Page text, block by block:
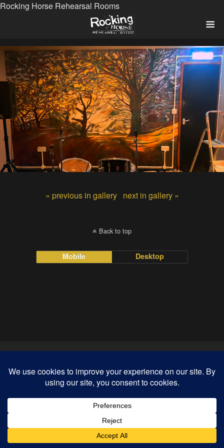
Rocking Horse Rehearsal Rooms
« previous in gallery next in gallery »
Back to top
Mobile Desktop